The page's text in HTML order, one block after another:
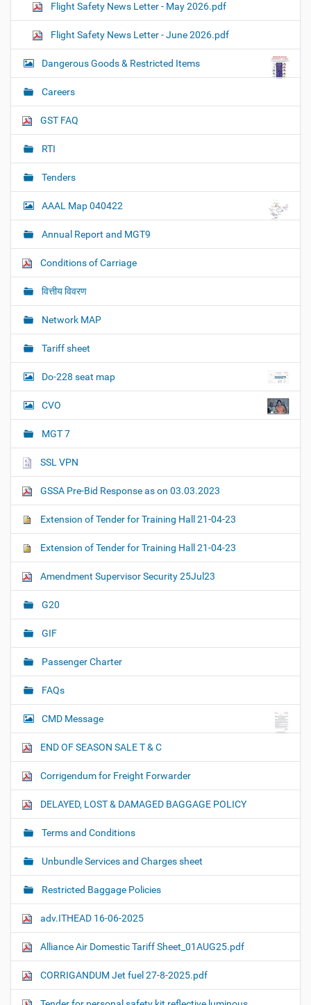
Flight Safety News Letter - May 2026.pdf
Flight Safety News Letter - June 2026.pdf
Dangerous Goods & Restricted Items
Careers
GST FAQ
RTI
Tenders
AAAL Map 040422
Annual Report and MGT9
Conditions of Carriage
वित्तीय विवरण
Network MAP
Tariff sheet
Do-228 seat map
CVO
MGT 7
SSL VPN
GSSA Pre-Bid Response as on 03.03.2023
Extension of Tender for Training Hall 21-04-23
Extension of Tender for Training Hall 21-04-23
Amendment Supervisor Security 25Jul23
G20
GIF
Passenger Charter
FAQs
CMD Message
END OF SEASON SALE T & C
Corrigendum for Freight Forwarder
DELAYED, LOST & DAMAGED BAGGAGE POLICY
Terms and Conditions
Unbundle Services and Charges sheet
Restricted Baggage Policies
adv.ITHEAD 16-06-2025
Alliance Air Domestic Tariff Sheet_01AUG25.pdf
CORRIGANDUM Jet fuel 27-8-2025.pdf